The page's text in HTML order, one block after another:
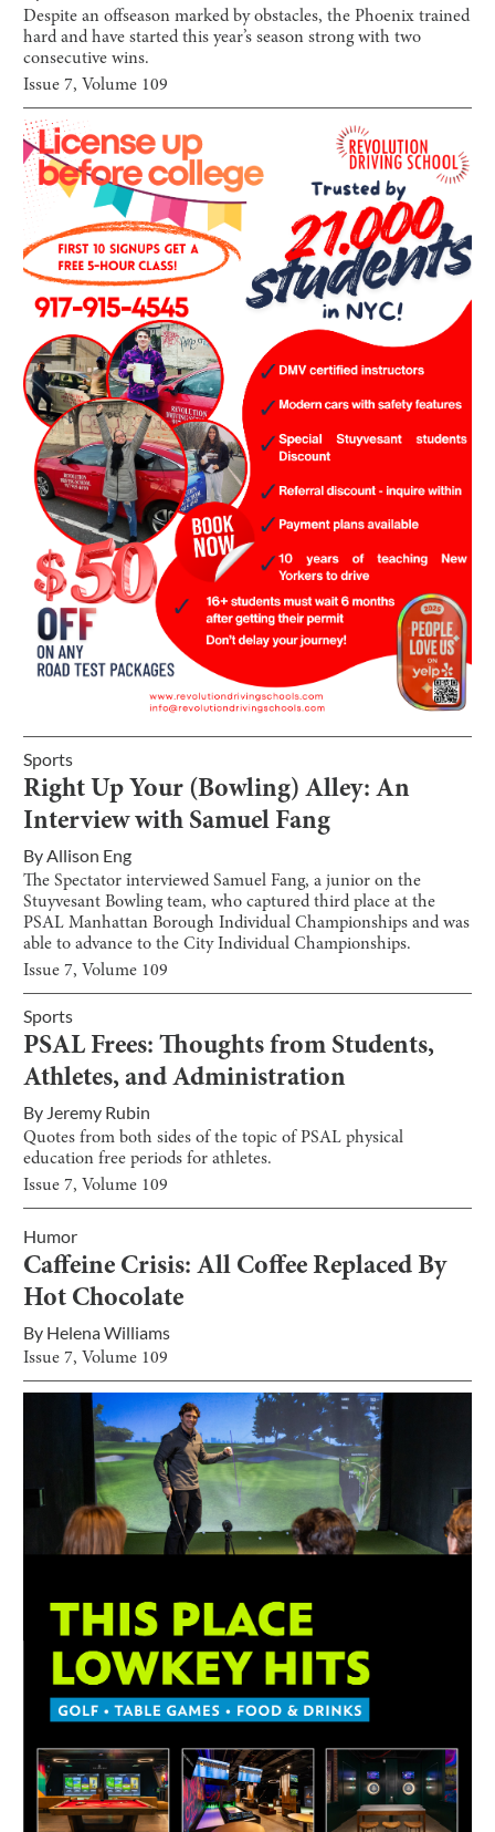
Despite an offseason marked by obstacles, the Phoenix trained
hard and have started this year’s season strong with two
consecutive wins.
Issue7, Volume 109
Sports
Right Up Your (Bowling) Alley: An
Interview with Samuel Fang
ByAllison Eng
The Spectator interviewed Samuel Fang, a junior on the
Stuyvesant Bowling team, who captured third place at the
PSAL Manhattan Borough Individual Championships and was
able to advance to the City Individual Championships.
Issue7, Volume 109
Sports
PSAL Frees: Thoughts from Students,
Athletes, and Administration
By Jeremy Rubin
Quotes from both sides of the topic of PSAL physical
education free periods for athletes.
Issue7, Volume 109
Humor
Caffeine Crisis: All Coffee Replaced By
Hot Chocolate
By Helena Williams
Issue7, Volume 109